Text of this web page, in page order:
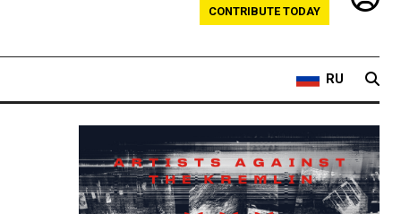
CONTRIBUTE TODAY
RU